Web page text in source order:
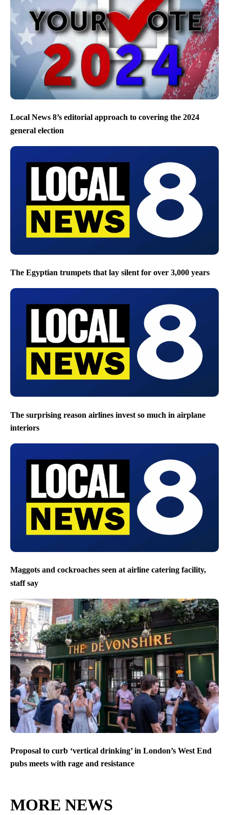
Local News 8’s editorial approach to covering the 2024
general election
The Egyptian trumpets that lay silent for over 3,000 years
The surprising reason airlines invest so much in airplane
interiors
Maggots and cockroaches seen at airline catering facility,
staff say
Proposal to curb ‘vertical drinking’ in London’s West End
pubs meets with rage and resistance
MORE NEWS